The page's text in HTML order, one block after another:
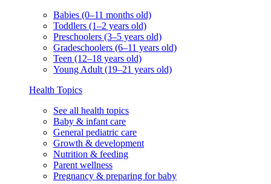
Babies (0–11 months old)
Toddlers (1–2 years old)
Preschoolers (3–5 years old)
Gradeschoolers (6–11 years old)
Teen (12–18 years old)
Young Adult (19–21 years old)
Health Topics
See all health topics
Baby & infant care
General pediatric care
Growth & development
Nutrition & feeding
Parent wellness
Pregnancy & preparing for baby